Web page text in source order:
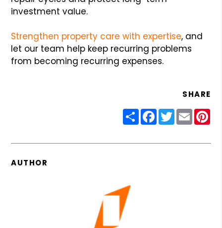
investment value.
Strengthen property care with expertise, and
let our team help keep recurring problems
from becoming recurring expenses.
SHARE
ShareFacebook
Twitter
Email
AUTHOR